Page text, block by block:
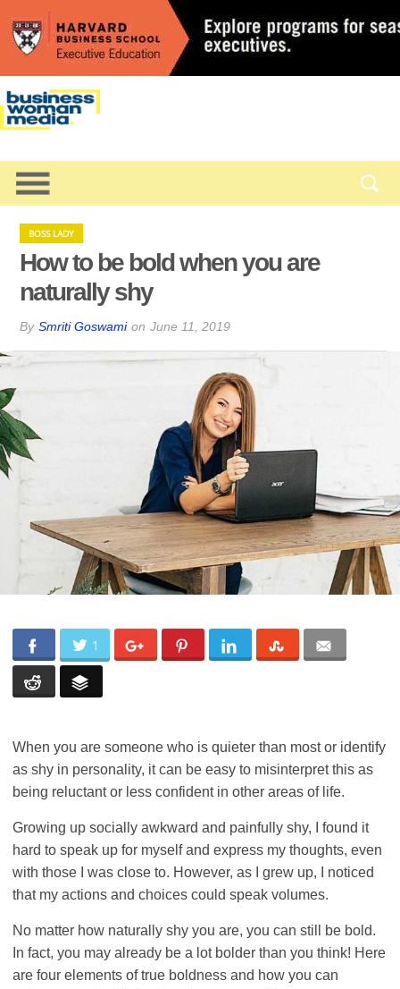
BOSS LADY
How to be bold when you are
naturally shy
By Smriti Goswami on June 11, 2019
1
When you are someone who is quieter than most or identify
as shy in personality, it can be easy to misinterpret this as
being reluctant or less confident in other areas of life.
Growing up socially awkward and painfully shy, I found it
hard to speak up for myself and express my thoughts, even
with those I was close to. However, as I grew up, I noticed
that my actions and choices could speak volumes.
No matter how naturally shy you are, you can still be bold.
In fact, you may already be a lot bolder than you think! Here
are four elements of true boldness and how you can